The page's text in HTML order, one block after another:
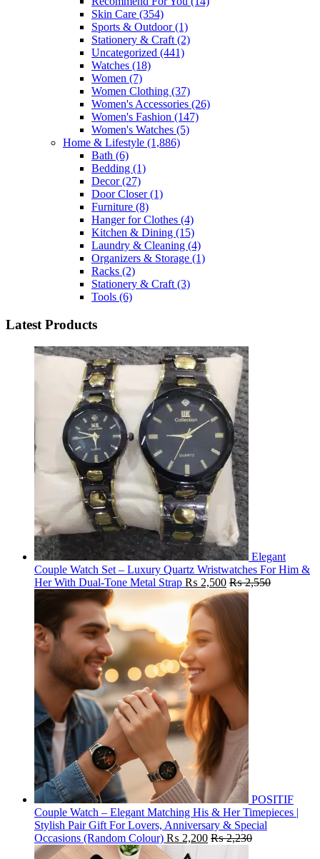
Skin Care (354)
Sports & Outdoor(1)
Stationery & Craft (2)
Uncategorized (441)
Watches (18)
Women (7)
Women Clothing (37)
Women's Accessories (26)
Women's Fashion (147)
Women's Watches (5)
Home & Lifestyle (1,886)
Bath (6)
Bedding (1)
Decor(27)
Door Closer(1)
Furniture (8)
Hanger for Clothes (4)
Kitchen & Dining (15)
Laundry & Cleaning (4)
Organizers & Storage (1)
Racks (2)
Stationery & Craft (3)
Tools (6)
Latest Products
Elegant
Couple Watch Set – Luxury Quartz Wristwatches For Him &
Her With Dual-Tone Metal Strap ₨ 2,500 ₨2,550
POSITIF
Couple Watch – Elegant Matching His & Her Timepieces |
Stylish Pair Gift For Lovers, Anniversary & Special
Occasions (Random Colour) ₨ 2,200 ₨2,230